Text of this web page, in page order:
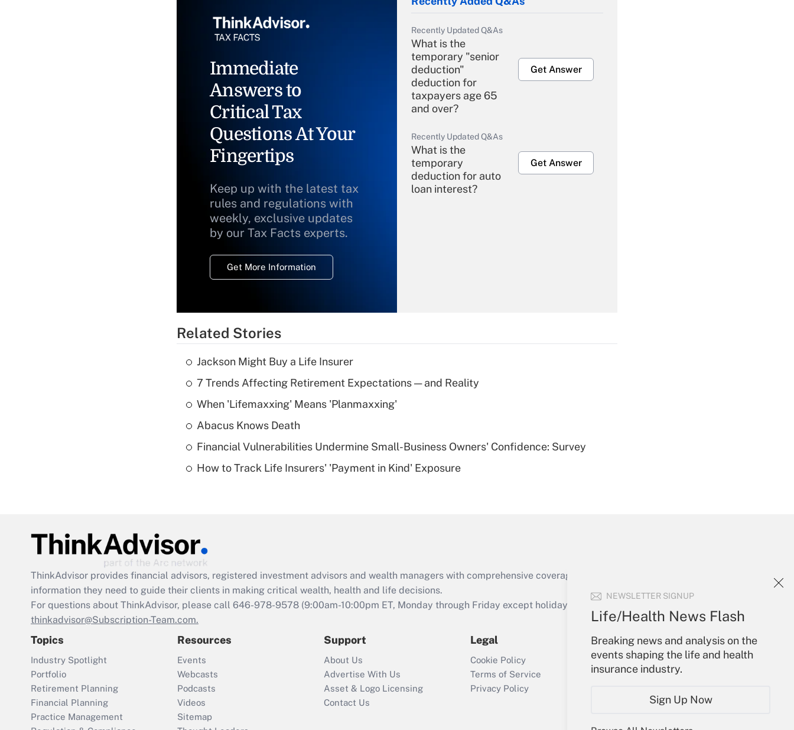
NEWSLETTER SIGNUP
Life/Health News Flash
Breaking news and analysis on the
events shaping the life and health
insurance industry.
Sign Up Now
Immediate
Answers to
Critical Tax
Questions At Your
Fingertips
Keep up with the latest tax
rules and regulations with
weekly, exclusive updates
by our Tax Facts experts.
Get More Information
Recently Updated Q&As
What is the
temporary "senior
deduction"
deduction for
taxpayers age 65
and over?
Get Answer
Recently Updated Q&As
What is the
temporary
deduction for auto
loan interest?
Get Answer
Recently Updated Q&As
What is a high
Are remote workers
Act employee
retention tax credit
that was available
Recently Updated Q&As
Who must file a
return?
Get Answer
Related Stories
Jackson Might Buy a Life Insurer
7 Trends Affecting Retirement Expectations — and Reality
When 'Lifemaxxing' Means 'Planmaxxing'
Abacus Knows Death
Financial Vulnerabilities Undermine Small-Business Owners' Confidence: Survey
How to Track Life Insurers' 'Payment in Kind' Exposure
ThinkAdvisor provides financial advisors, registered investment advisors and wealth managers with comprehensive coverage of the products, services and
information they need to guide their clients in making critical wealth, health and life decisions.
For questions about ThinkAdvisor, please call 646-978-9578 (9:00am-10:00pm ET, Monday through Friday except holidays), or send an email to
thinkadvisor@Subscription-Team.com.
Topics
Industry Spotlight
Portfolio
Retirement Planning
Financial Planning
Practice Management
Resources
Events
Webcasts
Podcasts
Videos
Sitemap
Support
About Us
Advertise With Us
Asset & Logo Licensing
Contact Us
Legal
Cookie Policy
Terms of Service
Privacy Policy
Your Account
Sign In
Create Account
My Newsletters